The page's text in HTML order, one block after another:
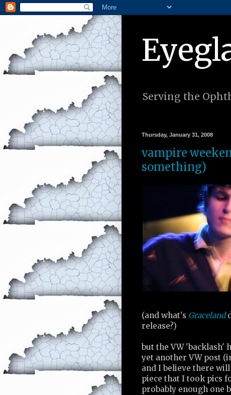
Serving the
Thursday, January 31, 2008
vampire
something)
(and what's Graceland
release?)
but the VW 'backlash'
yet another VW post
and I believe there
piece that I took pics
probably enough one